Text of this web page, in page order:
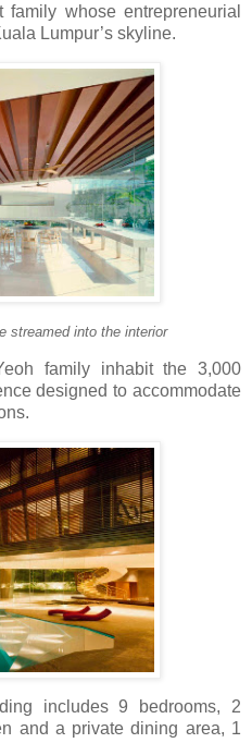
whose entrepreneurial
Lumpur’s skyline.
streamed into the interior
family inhabit the 3,000
designed to accommodate
includes 9 bedrooms, 2
and a private dining area, 1